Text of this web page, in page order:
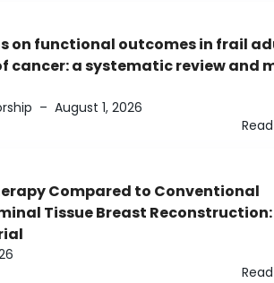
on functional outcomes in frail
cancer: a systematic review and
– August 1, 2026
Compared to Conventional
Tissue Breast Reconstruction: